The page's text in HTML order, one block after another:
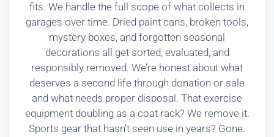
fits. We handle the full scope of what collects in
garages over time. Dried paint cans, broken tools,
mystery boxes, and forgotten seasonal
decorations all get sorted, evaluated, and
responsibly removed. We’re honest about what
deserves a second life through donation or sale
and what needs proper disposal. That exercise
equipment doubling as a coat rack? We remove it.
Sports gear that hasn’t seen use in years? Gone.